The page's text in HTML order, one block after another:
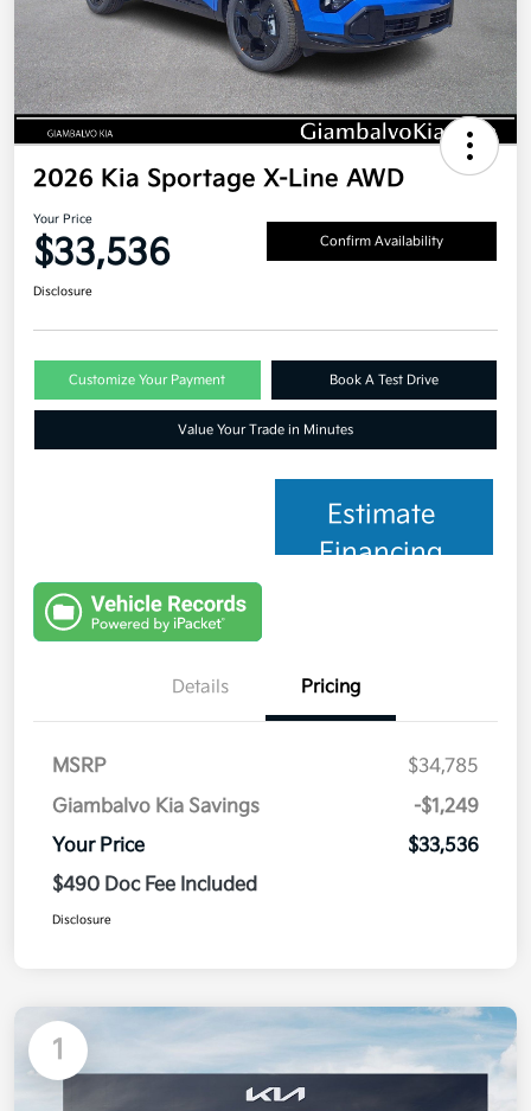
2026 Kia Sportage X-Line AWD
Your Price
$33,536 Confirm Availability
Disclosure
Customize Your Payment Book A Test Drive
Value Your Trade in Minutes
Estimate
Financing
Details Pricing
MSRP
$34,785
Giambalvo Kia Savings
-$1,249
Your Price
$33,536
$490 Doc Fee Included
Disclosure
1